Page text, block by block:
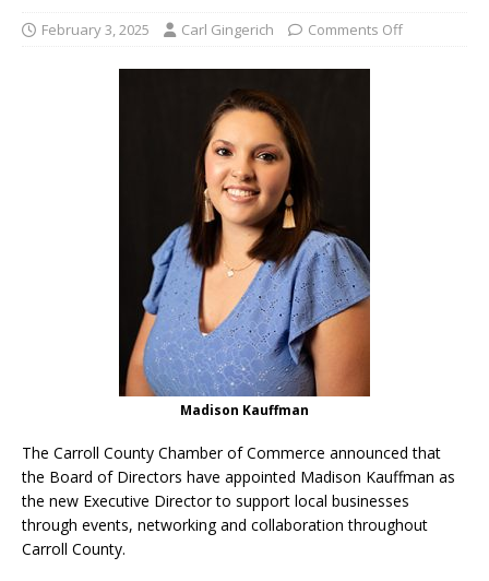
February 3, 2025 Carl Gingerich Comments Off
Madison Kauffman
The Carroll County Chamber of Commerce announced that
the Board of Directors have appointed Madison Kauffman as
the new Executive Director to support local businesses
through events, networking and collaboration throughout
Carroll County.